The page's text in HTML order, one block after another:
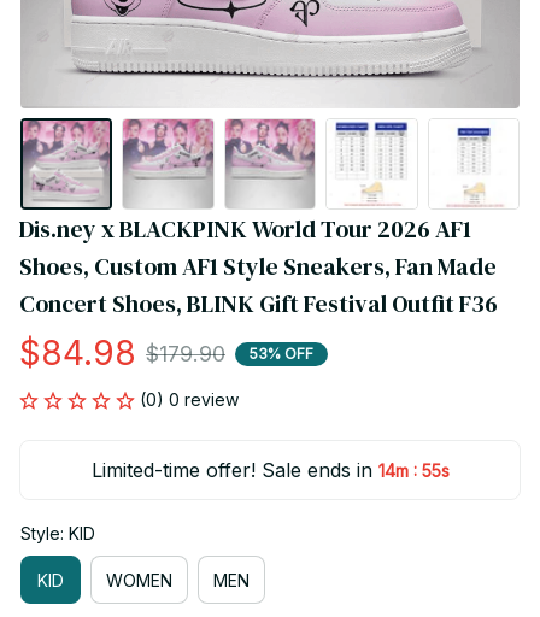
Dis.ney x BLACKPINK World Tour 2026 AF1
Shoes, Custom AF1 Style Sneakers, Fan Made
Concert Shoes, BLINK Gift Festival Outfit F36
$84.98 $179.90 53% OFF
(0) 0 review
Limited-time offer! Sale ends in 14m : 54s
Style: KID
KID WOMEN MEN